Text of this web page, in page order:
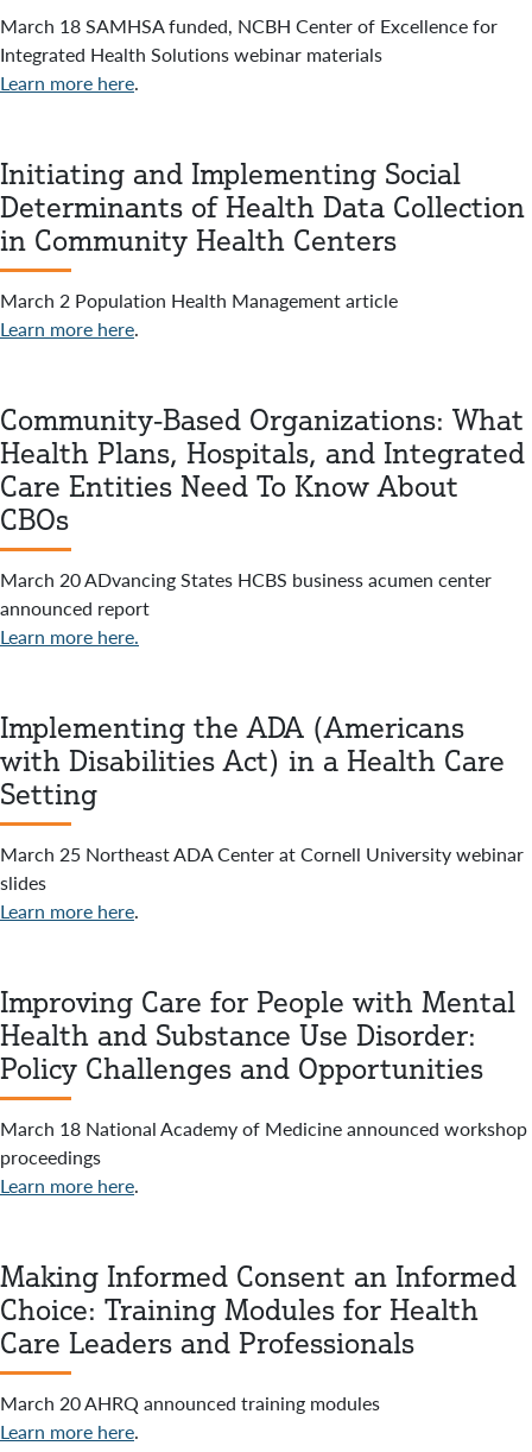
March 18 SAMHSA funded, NCBH Center of Excellence for
Integrated Health Solutions webinar materials
Learn more here.
Initiating and Implementing Social
Determinants of Health Data Collection
in Community Health Centers
March 2 Population Health Management article
Learn more here.
Community-Based Organizations: What
Health Plans, Hospitals, and Integrated
Care Entities Need To Know About
CBOs
March 20 ADvancing States HCBS business acumen center
announced report
Learn more here.
Implementing the ADA (Americans
with Disabilities Act) in a Health Care
Setting
March 25 Northeast ADA Center at Cornell University webinar
slides
Learn more here.
Improving Care for People with Mental
Health and Substance Use Disorder:
Policy Challenges and Opportunities
March 18 National Academy of Medicine announced workshop
proceedings
Learn more here.
Making Informed Consent an Informed
Choice: Training Modules for Health
Care Leaders and Professionals
March 20 AHRQ announced training modules
Learn more here.